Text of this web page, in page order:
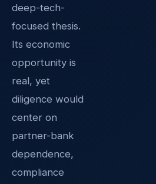
deep-tech-
focused thesis.
Its economic
opportunity is
real, yet
diligence would
center on
partner-bank
dependence,
compliance